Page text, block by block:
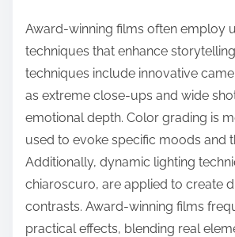
Award-winning films often employ
techniques that enhance
techniques include innovative
as extreme close-ups and wide
emotional depth. Color grading is
used to evoke specific moods and
Additionally, dynamic lighting
chiaroscuro, are applied to create
contrasts. Award-winning films
practical effects, blending real